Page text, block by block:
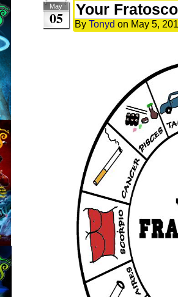
May
05 Your
By Tonyd on May 5,